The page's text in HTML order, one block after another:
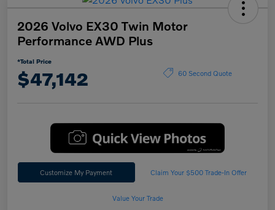
2026 Volvo EX30 Twin Motor
Performance AWD Plus
*Total Price
$47,142 60 Second Quote
Customize My Payment Claim Your $500 Trade-In Offer
Value Your Trade